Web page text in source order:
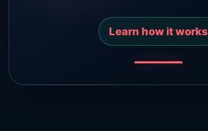
Learn how it works